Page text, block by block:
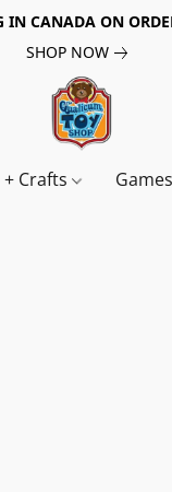
IN CANADA ON
SHOP NOW
+ Crafts